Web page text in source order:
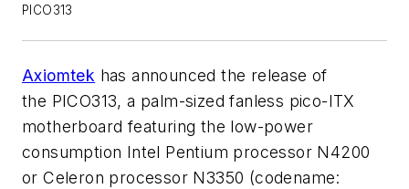
PICO313
Axiomtek has announced the release of
the PICO313, a palm-sized fanless pico-ITX
motherboard featuring the low-power
consumption Intel Pentium processor N4200
or Celeron processor N3350 (codename: